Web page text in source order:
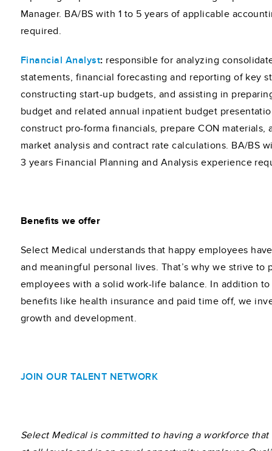
Manager. BA/BS with 1 to 5 years of applicable
required.
Financial Analyst: responsible for analyzing
statements, financial forecasting and reporting of key
constructing start-up budgets, and assisting in
budget and related annual inpatient budget
construct pro-forma financials, prepare CON materials,
market analysis and contract rate calculations. BA/BS
3 years Financial Planning and Analysis experience
Benefits we offer
Select Medical understands that happy employees
and meaningful personal lives. That’s why we strive to
employees with a solid work-life balance. In addition
benefits like health insurance and paid time off, we
growth and development.
JOIN OUR TALENT NETWORK
Select Medical is committed to having a workforce